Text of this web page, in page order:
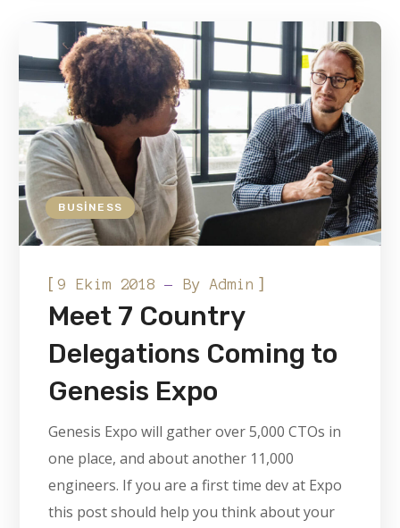
BUSINESS
[9 Ekim 2018 ByAdmin ]
Meet 7 Country
Delegations Coming to
Genesis Expo
Genesis Expo will gather over 5,000 CTOs in
one place, and about another 11,000
engineers. If you are a first time dev at Expo
this post should help you think about your